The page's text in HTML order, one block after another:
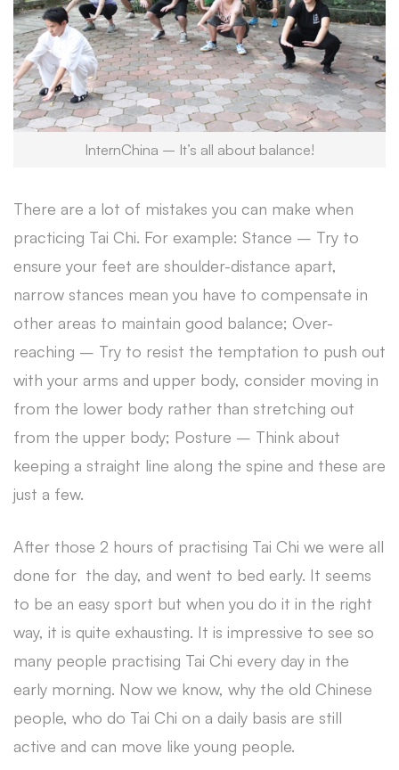
InternChina – It’s all about balance!
There are a lot of mistakes you can make when
practicing Tai Chi. For example: Stance – Try to
ensure your feet are shoulder-distance apart,
narrow stances mean you have to compensate in
other areas to maintain good balance; Over-
reaching – Try to resist the temptation to push out
with your arms and upper body, consider moving in
from the lower body rather than stretching out
from the upper body; Posture – Think about
keeping a straight line along the spine and these are
just a few.
After those 2 hours of practising Tai Chi we were all
done for the day, and went to bed early. It seems
to be an easy sport but when you do it in the right
way, it is quite exhausting. It is impressive to see so
many people practising Tai Chi every day in the
early morning. Now we know, why the old Chinese
people, who do Tai Chi on a daily basis are still
active and can move like young people.